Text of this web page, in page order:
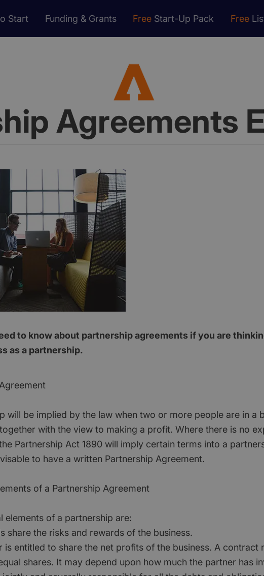
Start Funding & Grants Free Start-Up Pack Free
Agreements
to know about partnership agreements if you are
as a partnership.
will be implied by the law when two or more people are in a
with the view to making a profit. Where there is no
Partnership Act 1890 will imply certain terms into a
to have a written Partnership Agreement.
of a Partnership Agreement
elements of a partnership are:
share the risks and rewards of the business.
is entitled to share the net profits of the business. A contract
shares. It may depend upon how much the partner has